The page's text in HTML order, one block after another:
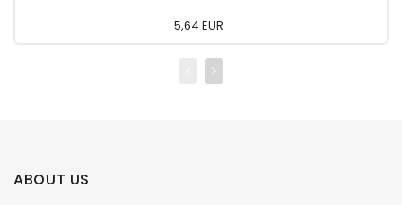
5,64 EUR
ABOUT US